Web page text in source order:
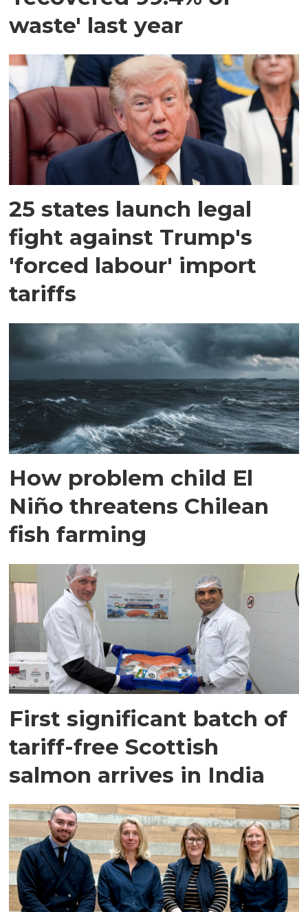
waste' last year
25 states launch legal
fight against Trump's
'forced labour' import
tariffs
How problem child El
Niño threatens Chilean
fish farming
First significant batch of
tariff-free Scottish
salmon arrives in India